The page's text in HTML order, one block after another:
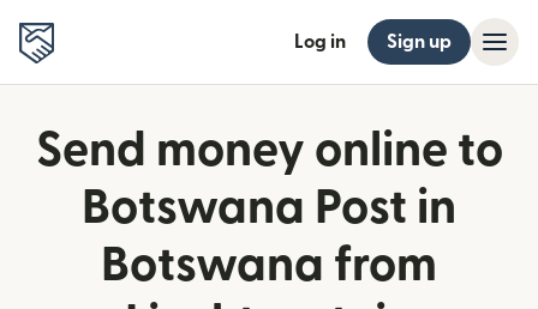
Log in Sign up
Send money online to
Botswana Post in
Botswana from